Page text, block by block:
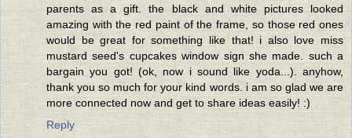
parents as a gift. the black and white pictures looked
amazing with the red paint of the frame, so those red ones
would be great for something like that! i also love miss
mustard seed's cupcakes window sign she made. such a
bargain you got! (ok, now i sound like yoda...). anyhow,
thank you so much for your kind words. i am so glad we are
more connected now and get to share ideas easily! :)
Reply